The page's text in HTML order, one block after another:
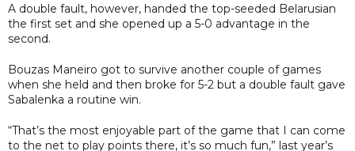
A double fault, however, handed the top-seeded Belarusian
the first set and she opened up a 5-0 advantage in the
second.
Bouzas Maneiro got to survive another couple of games
when she held and then broke for 5-2 but a double fault gave
Sabalenka a routine win.
“That’s the most enjoyable part of the game that I can come
to the net to play points there, it’s so much fun,” last year’s